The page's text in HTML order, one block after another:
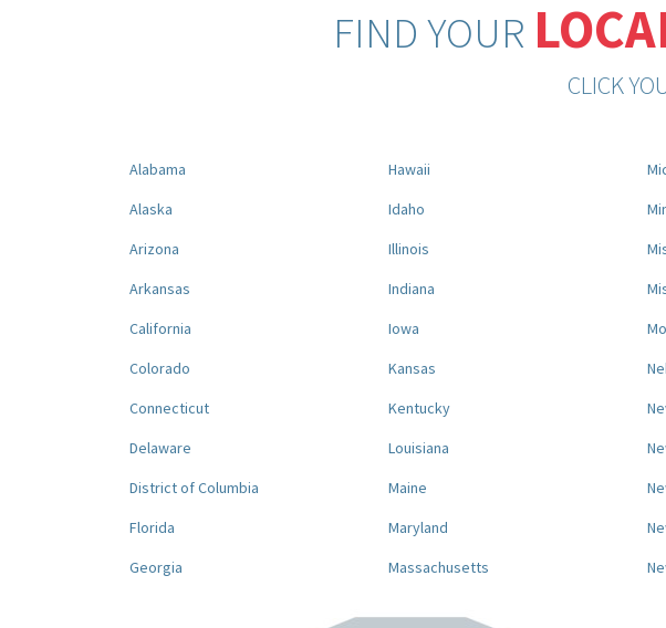
FIND YOUR
CLICK
Alabama
Alaska
Arizona
Arkansas
California
Colorado
Connecticut
Delaware
District of Columbia
Florida
Georgia
Hawaii
Idaho
Illinois
Indiana
Iowa
Kansas
Kentucky
Louisiana
Maine
Maryland
Massachusetts